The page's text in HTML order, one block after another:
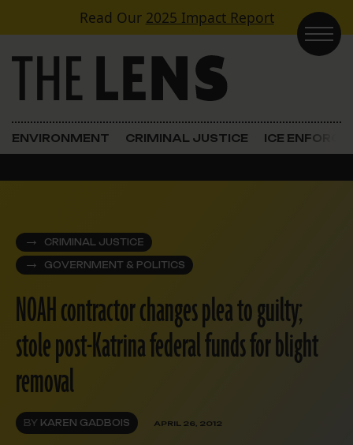
Skip to contentRead Our 2025 Impact Report
Main Navigation
ENVIRONMENT CRIMINAL JUSTICE ICE
CRIMINAL JUSTICE
GOVERNMENT & POLITICS
NOAH contractor changes plea to guilty;
stole post-Katrina federal funds for blight
removal
BY KAREN GADBOIS APRIL 26, 2012